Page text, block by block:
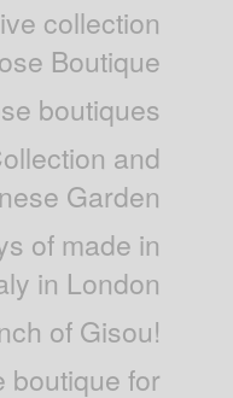
collection
Boutique
boutiques
and
Garden
of made in
in London
of Gisou!
boutique for